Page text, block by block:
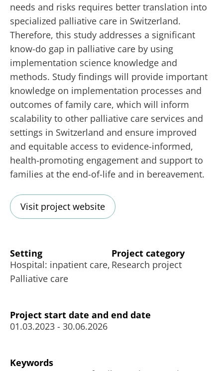
needs and risks requires better translation into
specialized palliative care in Switzerland.
Therefore, this study addresses a significant
know-do gap in palliative care by using
implementation science knowledge and
methods. Study findings will provide important
knowledge on implementation processes and
outcomes of family care, which will inform
scalability to other palliative care services and
settings in Switzerland and ensure improved
and equitable access to evidence-informed,
health-promoting engagement and support to
families at the end-of-life and in bereavement.
Visit project website
Setting
Hospital: inpatient care,
Palliative care
Project category
Research project
Project start date and end date
01.03.2023 - 30.06.2026
Keywords